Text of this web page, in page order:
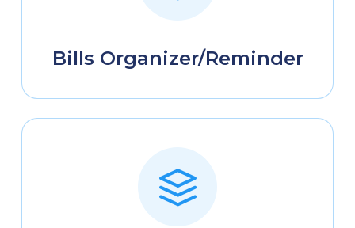
Bills Organizer/Reminder